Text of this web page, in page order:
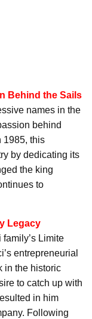
Behind the Sails
names in the
behind
1985, this
by dedicating its
the king
to
Legacy
Limite
entrepreneurial
in the historic
to catch up with
in him
Following